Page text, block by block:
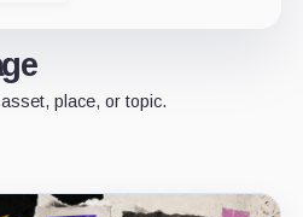
place, or topic.